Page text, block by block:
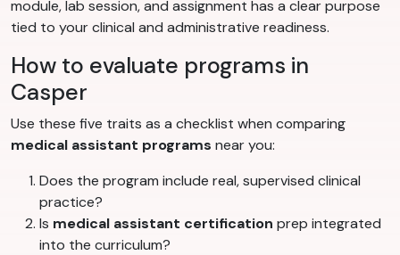
module, lab session, and assignment has a clear purpose
tied to your clinical and administrative readiness.
How to evaluate programs in
Casper
Use these five traits as a checklist when comparing
medical assistant programs near you:
Does the program include real, supervised clinical
practice?
Is medical assistant certification prep integrated
into the curriculum?